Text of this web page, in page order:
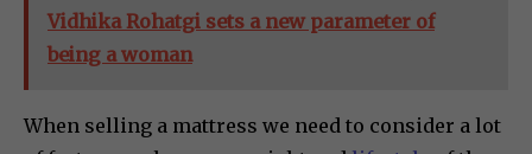
Vidhika Rohatgi sets a new parameter of
being a woman
When selling a mattress we need to consider a lot